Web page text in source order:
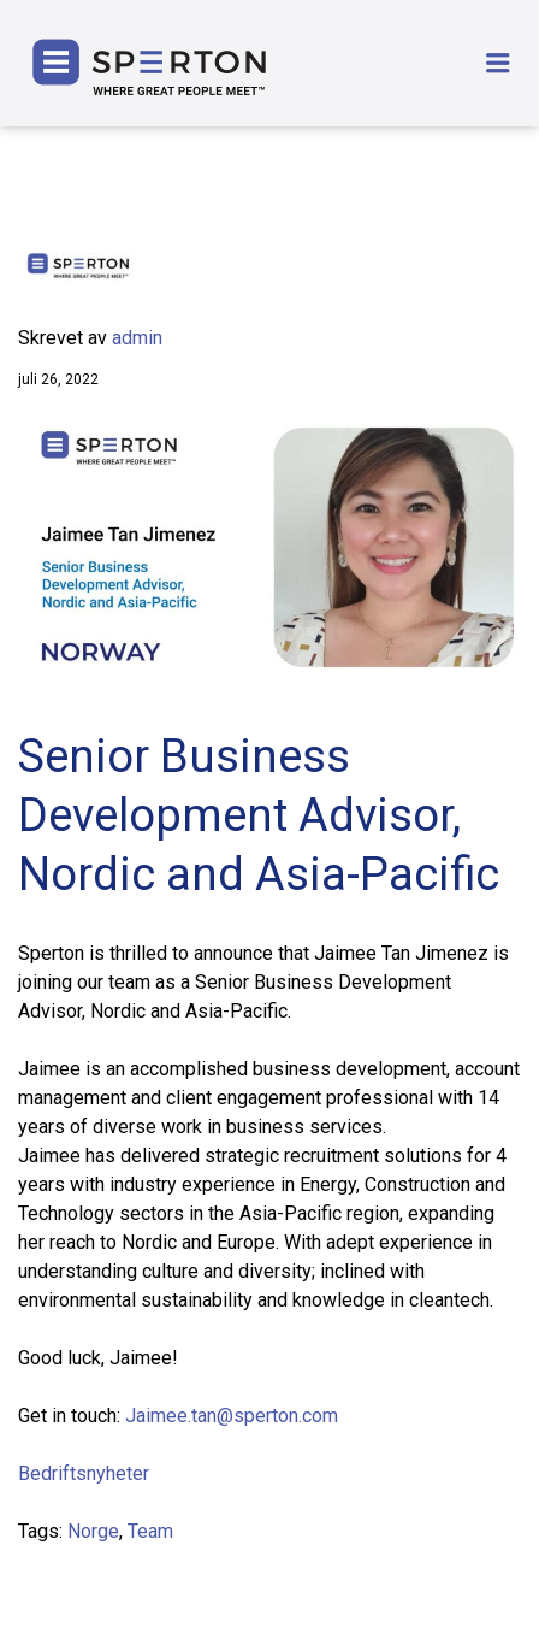
Skrevet av admin
juli 26, 2022
Senior Business
Development Advisor,
Nordic and Asia-Pacific
Sperton is thrilled to announce that Jaimee Tan Jimenez is
joining our team as a Senior Business Development
Advisor, Nordic and Asia-Pacific.
Jaimee is an accomplished business development, account
management and client engagement professional with 14
years of diverse work in business services.
Jaimee has delivered strategic recruitment solutions for 4
years with industry experience in Energy, Construction and
Technology sectors in the Asia-Pacific region, expanding
her reach to Nordic and Europe. With adept experience in
understanding culture and diversity; inclined with
environmental sustainability and knowledge in cleantech.
Good luck, Jaimee!
Get in touch: Jaimee.tan@sperton.com
Bedriftsnyheter
Tags: Norge, Team